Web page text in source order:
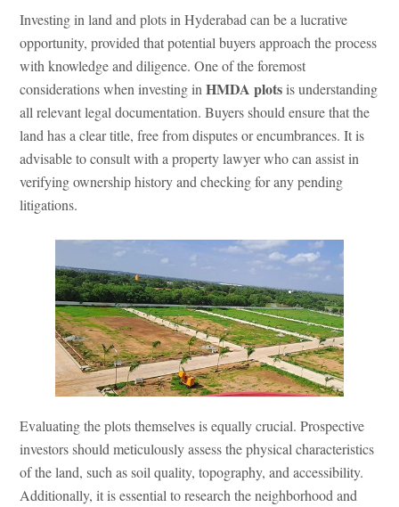
Investing in land and plots in Hyderabad can be a lucrative
opportunity, provided that potential buyers approach the process
with knowledge and diligence. One of the foremost
considerations when investing inHMDA plotsis understanding
all relevant legal documentation. Buyers should ensure that the
land has a clear title, free from disputes or encumbrances. It is
advisable to consult with a property lawyer who can assist in
verifying ownership history and checking for any pending
litigations.
Evaluating the plots themselves is equally crucial. Prospective
investors should meticulously assess the physical characteristics
of the land, such as soil quality, topography, and accessibility.
Additionally, it is essential to research the neighborhood and